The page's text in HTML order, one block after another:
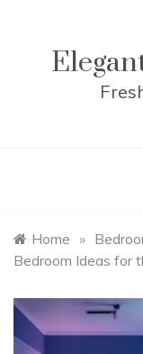
Home »
Bedroom Ideas for